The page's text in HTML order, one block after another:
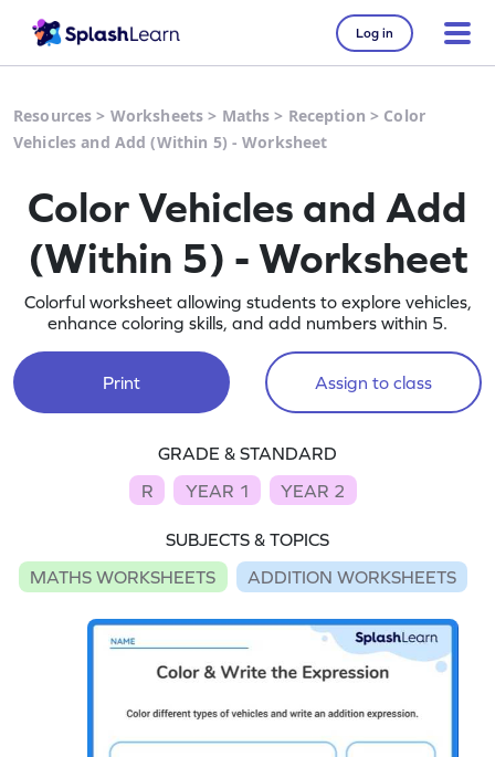
Log in
Resources > Worksheets > Maths > Reception > Color
Vehicles and Add (Within 5) - Worksheet
Color Vehicles and Add
(Within 5) - Worksheet
Colorful worksheet allowing students to explore vehicles,
enhance coloring skills, and add numbers within 5.
Print Assign to class
GRADE & STANDARD
R
YEAR 1 YEAR 2
SUBJECTS & TOPICS
MATHS WORKSHEETS
ADDITION WORKSHEETS